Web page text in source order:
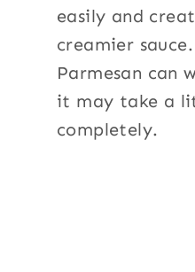
easily and
creamier
Parmesan can
it may take a
completely.